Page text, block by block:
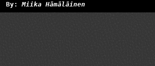
By:Miika Hämäläinen